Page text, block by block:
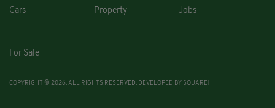
Cars
Property Jobs
For Sale
COPYRIGHT © 2026. ALL RIGHTS RESERVED. DEVELOPED BY SQUARE1